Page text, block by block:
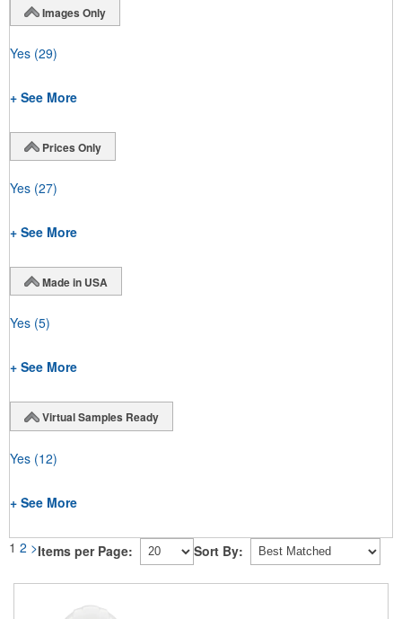
Images Only
Yes (29)
+ See More
Prices Only
Yes (27)
+ See More
Made in USA
Yes (5)
+ See More
Virtual Samples Ready
Yes (12)
+ See More
1 2 >Items per Page: Sort By: